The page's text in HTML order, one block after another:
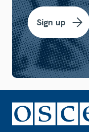
Sign up